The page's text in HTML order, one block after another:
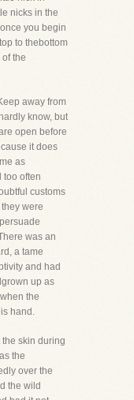
nicks in the
you begin
to thebottom
the
away from
know, but
open before
it does
as
too often
customs
were
was an
a tame
and had
up as
the
hand.
the skin during
the
over the
the wild